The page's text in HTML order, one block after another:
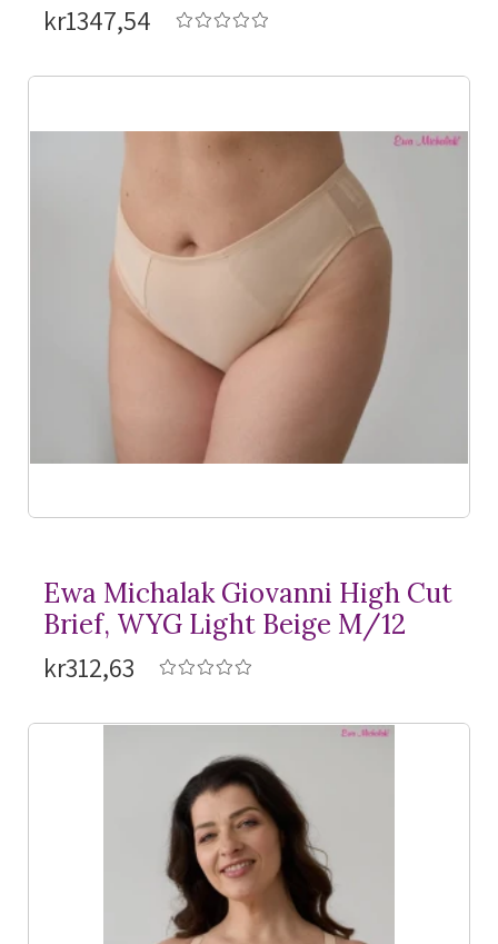
kr1347,54
Ewa Michalak Giovanni High Cut
Brief, WYG Light Beige M/12
kr312,63